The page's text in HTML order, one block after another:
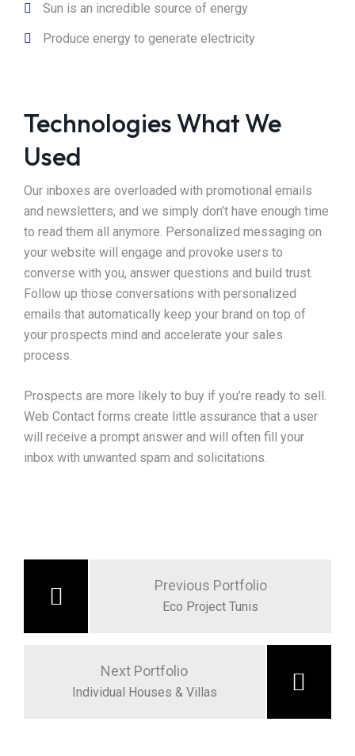
Sun is an incredible source of energy
Produce energy to generate electricity
Technologies What We
Used
Our inboxes are overloaded with promotional emails
and newsletters, and we simply don’t have enough time
to read them all anymore. Personalized messaging on
your website will engage and provoke users to
converse with you, answer questions and build trust.
Follow up those conversations with personalized
emails that automatically keep your brand on top of
your prospects mind and accelerate your sales
process.
Prospects are more likely to buy if you’re ready to sell.
Web Contact forms create little assurance that a user
will receive a prompt answer and will often fill your
inbox with unwanted spam and solicitations.
Previous Portfolio
Eco Project Tunis
Next Portfolio
Individual Houses & Villas